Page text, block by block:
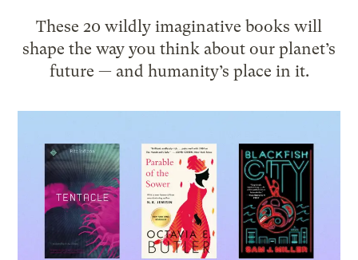
These 20 wildly imaginative books will
shape the way you think about our planet’s
future — and humanity’s place in it.